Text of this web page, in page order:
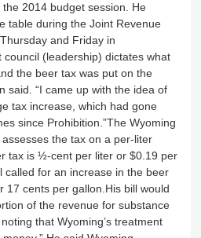
2014 budget session. He
table during the Joint Revenue
and Friday in
council (leadership) dictates what
the beer tax was put on the
said. “I came up with the idea of
tax increase, which had gone
since Prohibition.”The Wyoming
the tax on a per-liter
tax is ½-cent per liter or $0.19 per
called for an increase in the beer
cents per gallon.His bill would
of the revenue for substance
that Wyoming’s treatment